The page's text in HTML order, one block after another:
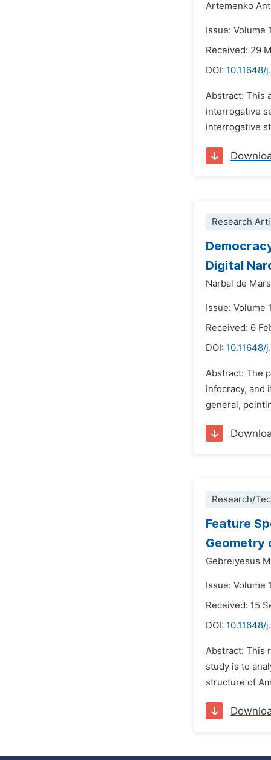
Artemenko
Issue: Volume
Received: 29
DOI: 10.11648/
Abstract: This
interrogative
interrogative
Research
Digital
Narbal de
Issue: Volume
Received: 6
DOI: 10.11648/
Abstract: The
infocracy, and
general,
Research/
Feature
Geometry
Gebreiyesus
Issue: Volume
Received: 15
DOI: 10.11648/
Abstract: This
study is to
structure of